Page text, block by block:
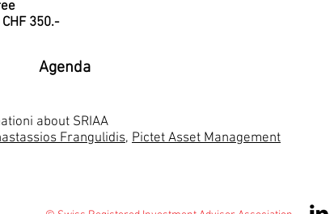
CHF 350.-
Agenda
about SRIAA
Frangulidis, Pictet Asset Management